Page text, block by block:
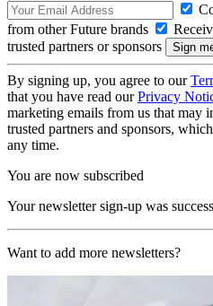
from other Future brands
trusted partners or sponsors
By signing up, you agree to our
that you have read ourPrivacy
marketing emails from us that may
trusted partners and sponsors,
any time.
You are now subscribed
Your newsletter sign-up was
Want to add more newsletters?